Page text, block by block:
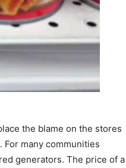
the blame on the stores
many communities
generators. The price of a